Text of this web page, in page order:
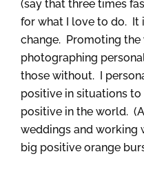
(say that three times
for what I love to do. It
change. Promoting
photographing
those without. I
positive in situations
positive in the world.
weddings and working
big positive orange